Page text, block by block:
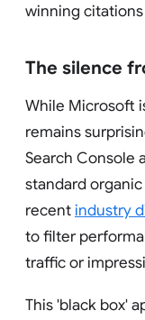
winning
The silence
While Microsoft
remains
Search Console
standard
recentindustry
to filter
traffic or
This 'black box'